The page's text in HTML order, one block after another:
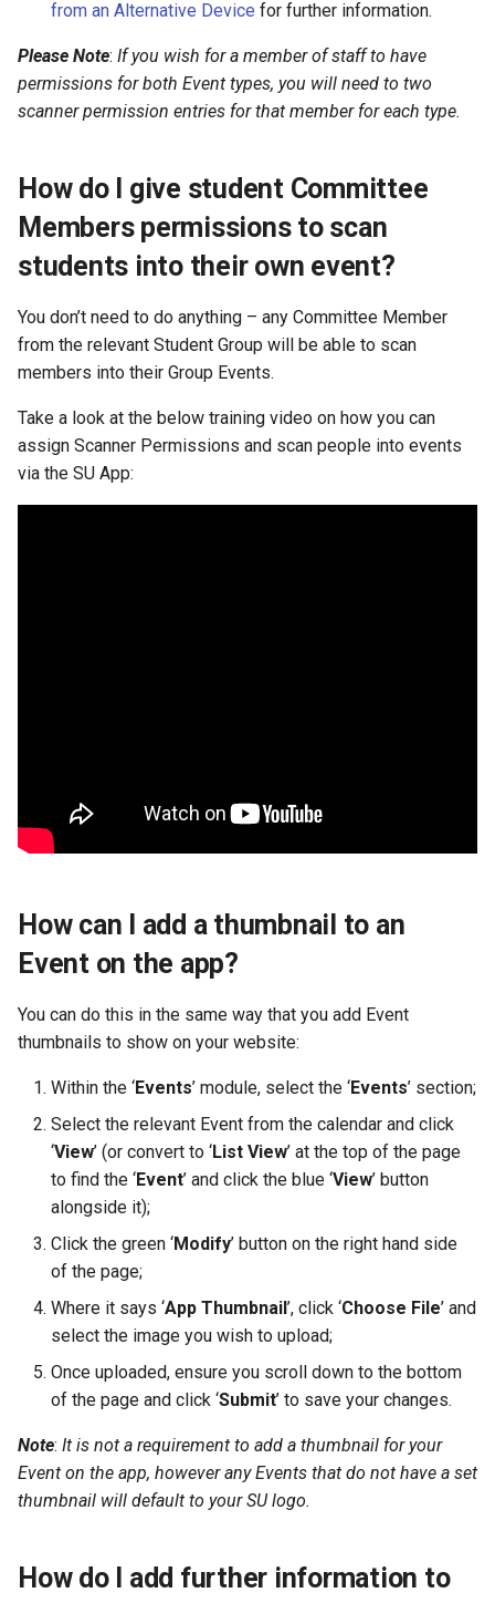
with an event ticket/QR code?
from an Alternative Device for further information.
Please Note: If you wish for a member of staff to have
permissions for both Event types, you will need to two
scanner permission entries for that member for each type.
How do I give student Committee
Members permissions to scan
students into their own event?
You don’t need to do anything – any Committee Member
from the relevant Student Group will be able to scan
members into their Group Events.
Take a look at the below training video on how you can
assign Scanner Permissions and scan people into events
via the SU App:
How can I add a thumbnail to an
Event on the app?
You can do this in the same way that you add Event
thumbnails to show on your website:
Within the ‘Events’ module, select the ‘Events’ section;
Select the relevant Event from the calendar and click
‘View’ (or convert to ‘List View’ at the top of the page
to find the ‘Event’ and click the blue ‘View’ button
alongside it);
Click the green ‘Modify’ button on the right hand side
of the page;
Where it says ‘App Thumbnail’, click ‘Choose File’ and
select the image you wish to upload;
Once uploaded, ensure you scroll down to the bottom
of the page and click ‘Submit’ to save your changes.
Note: It is not a requirement to add a thumbnail for your
Event on the app, however any Events that do not have a set
thumbnail will default to your SU logo.
How do I add further information to